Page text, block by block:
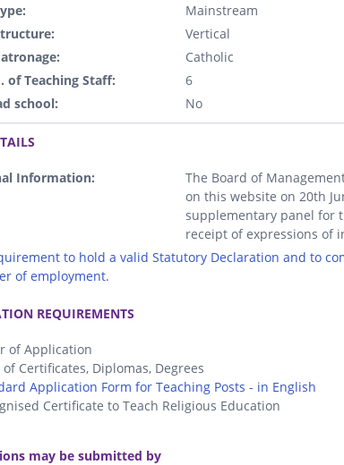
Mainstream
Vertical
Catholic
of Teaching Staff:
6
school:
No
Information:
The Board of
on this website on 20th
supplementary panel for
receipt of expressions of
to hold a valid Statutory Declaration and to
of employment.
REQUIREMENTS
of Application
of Certificates, Diplomas, Degrees
Application Form for Teaching Posts - in English
Certificate to Teach Religious Education
may be submitted by